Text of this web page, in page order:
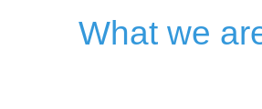
What we